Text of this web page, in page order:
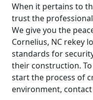
When it pertains to
trust the
We give you the
Cornelius, NC rekey
standards for
their construction.
start the process of
environment,